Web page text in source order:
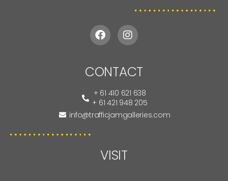
CONTACT
+ 61 410 621 638
+ 61 421 948 205
info@trafficjamgalleries.com
VISIT